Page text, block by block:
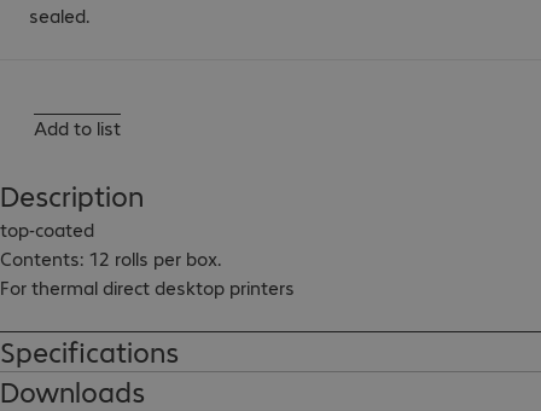
sealed.
Add to list
Description
top-coated
Contents: 12 rolls per box.
For thermal direct desktop printers
Specifications
Downloads